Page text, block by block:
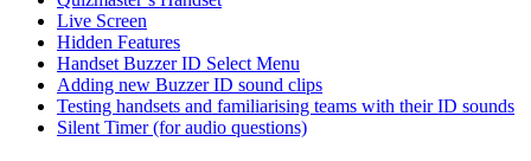
Live Screen
Hidden Features
Handset Buzzer ID Select Menu
Adding new Buzzer ID sound clips
Testing handsets and familiarising teams with their ID sounds
Silent Timer (for audio questions)